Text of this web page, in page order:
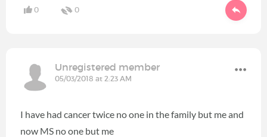
0 0
Unregistered member
05/03/2018 at 2:23 AM
I have had cancer twice no one in the family but me and
now MS no one but me